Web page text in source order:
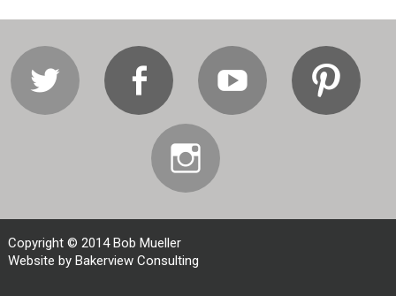
TwitterFacebookYoutube
Instagram
Copyright © 2014 Bob Mueller
Website by Bakerview Consulting